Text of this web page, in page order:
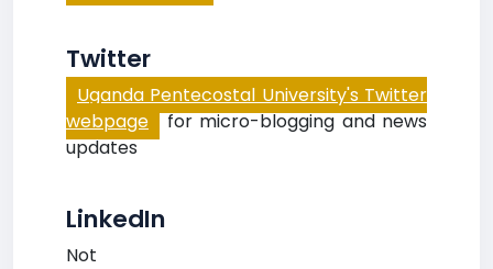
Twitter
Uganda Pentecostal University's Twitter
webpage for micro-blogging and news
updates
LinkedIn
Not